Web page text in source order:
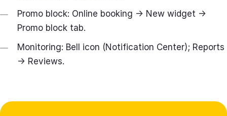
Promo block: Online booking → New widget →
Promo block tab.
Monitoring: Bell icon (Notification Center); Reports
→ Reviews.